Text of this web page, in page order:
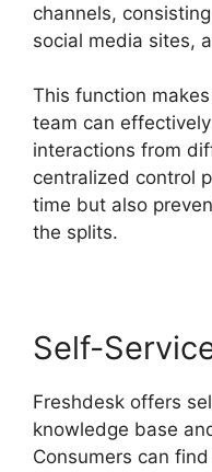
channels,
social media sites,
This function
team can
interactions from
centralized control
time but also
the splits.
Self-
Freshdesk offers
knowledge base
Consumers can